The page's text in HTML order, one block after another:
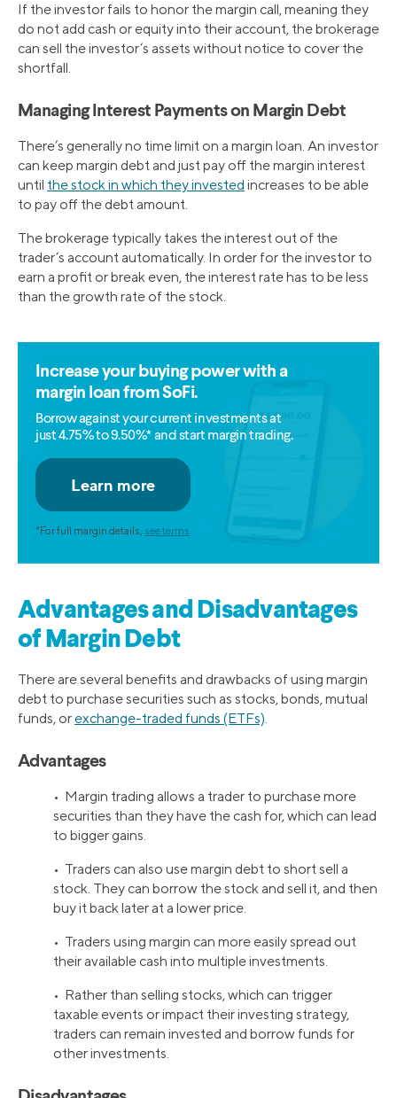
If the investor fails to honor the margin call, meaning they
do not add cash or equity into their account, the brokerage
can sell the investor’s assets without notice to cover the
shortfall.
Managing Interest Payments on Margin Debt
There’s generally no time limit on a margin loan. An investor
can keep margin debt and just pay off the margin interest
until the stock in which they invested increases to be able
to pay off the debt amount.
The brokerage typically takes the interest out of the
trader’s account automatically. In order for the investor to
earn a profit or break even, the interest rate has to be less
than the growth rate of the stock.
Increase your buying power with a
margin loan from SoFi.
Borrow against your current investments at
just 4.75% to 9.50%* and start margin trading.
*For full margin details, see terms.
Advantages and Disadvantages
of Margin Debt
There are several benefits and drawbacks of using margin
debt to purchase securities such as stocks, bonds, mutual
funds, orexchange-traded funds (ETFs).
Advantages
• Margin trading allows a trader to purchase more
securities than they have the cash for, which can lead
to bigger gains.
• Traders can also use margin debt to short sell a
stock. They can borrow the stock and sell it, and then
buy it back later at a lower price.
• Traders using margin can more easily spread out
their available cash into multiple investments.
• Rather than selling stocks, which can trigger
taxable events or impact their investing strategy,
traders can remain invested and borrow funds for
other investments.